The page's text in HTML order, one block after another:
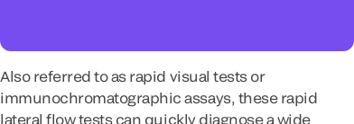
Also referred to as rapid visual tests or
immunochromatographic assays, these rapid
lateral flow tests can quickly diagnose a wide